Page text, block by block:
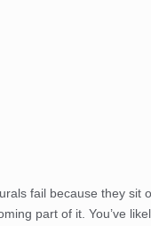
fail because they sit
part of it. You’ve